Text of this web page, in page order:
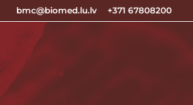
bmc@biomed.lu.lv +371 67808200